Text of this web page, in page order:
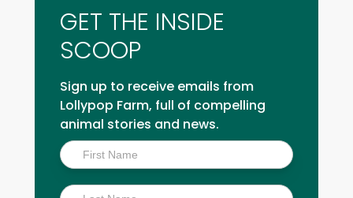
GET THE INSIDE
SCOOP
Sign up to receive emails from
Lollypop Farm, full of compelling
animal stories and news.
Inside
Scoop